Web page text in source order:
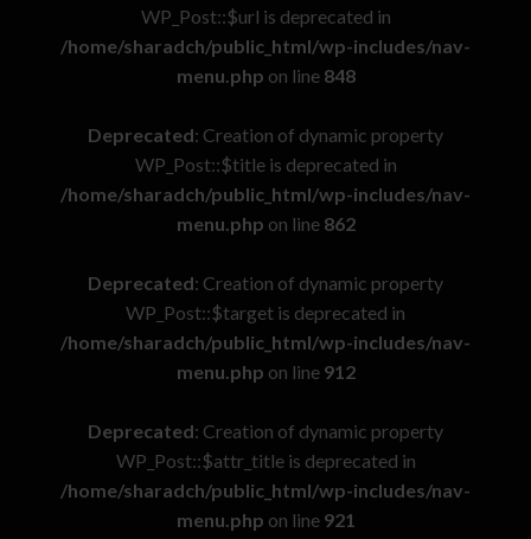
WP_Post::$url is deprecated in
/home/sharadch/public_html/wp-includes/nav-
menu.php on line 848
Deprecated: Creation of dynamic property
WP_Post::$title is deprecated in
/home/sharadch/public_html/wp-includes/nav-
menu.php on line 862
Deprecated: Creation of dynamic property
WP_Post::$target is deprecated in
/home/sharadch/public_html/wp-includes/nav-
menu.php on line 912
Deprecated: Creation of dynamic property
WP_Post::$attr_title is deprecated in
/home/sharadch/public_html/wp-includes/nav-
menu.php on line 921